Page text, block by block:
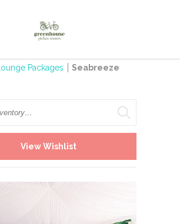
Lounge Packages
Seabreeze
View Wishlist